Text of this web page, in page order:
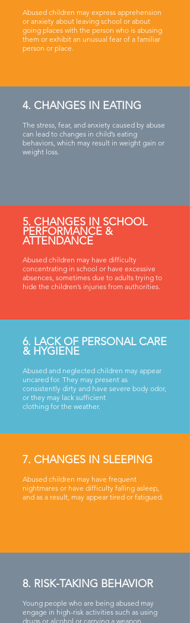
Abused children may express apprehension
or anxiety about leaving school or about
going places with the person who is abusing
them or exhibit an unusual fear of a familiar
person or place.
4. CHANGES IN EATING
The stress, fear, and anxiety caused by abuse
can lead to changes in child’s eating
behaviors, which may result in weight gain or
weight loss.
5. CHANGES IN SCHOOL
PERFORMANCE &
ATTENDANCE
Abused children may have difficulty
concentrating in school or have excessive
absences, sometimes due to adults trying to
hide the children’s injuries from authorities.
6. LACK OF PERSONAL CARE
& HYGIENE
Abused and neglected children may appear
uncared for. They may present as
consistently dirty and have severe body odor,
or they may lack sufficient
clothing for the weather.
7. CHANGES IN SLEEPING
Abused children may have frequent
nightmares or have difficulty falling asleep,
and as a result, may appear tired or fatigued.
8. RISK-TAKING BEHAVIOR
Young people who are being abused may
engage in high-risk activities such as using
drugs or alcohol or carrying a weapon.